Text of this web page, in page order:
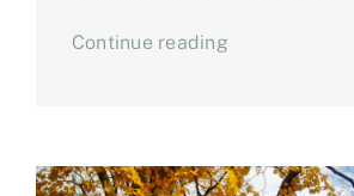
Continue reading